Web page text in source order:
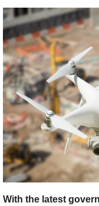
With the latest